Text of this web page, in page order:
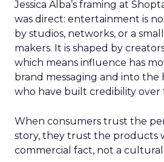
Jessica Alba’s framing at
was direct: entertainment is
by studios, networks, or a
makers. It is shaped by
which means influence has
brand messaging and into the
who have built credibility over
When consumers trust the
story, they trust the products
commercial fact, not a